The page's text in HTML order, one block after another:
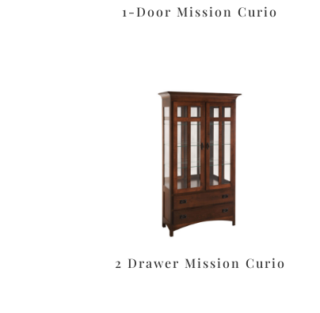
1-Door Mission Curio
2 Drawer Mission Curio